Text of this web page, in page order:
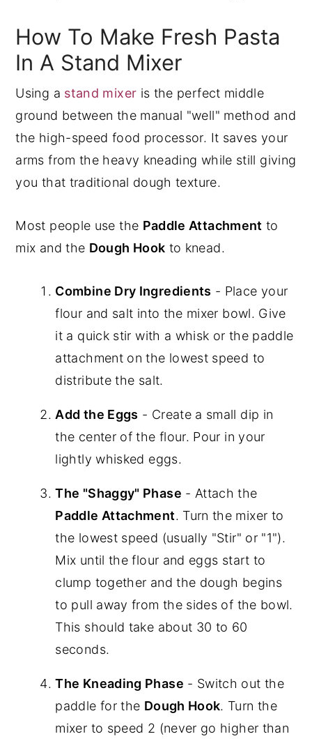
How To Make Fresh Pasta
In A Stand Mixer
Using a stand mixer is the perfect middle
ground between the manual "well" method and
the high-speed food processor. It saves your
arms from the heavy kneading while still giving
you that traditional dough texture.
Most people use the Paddle Attachment to
mix and the Dough Hook to knead.
Combine Dry Ingredients - Place your
flour and salt into the mixer bowl. Give
it a quick stir with a whisk or the paddle
attachment on the lowest speed to
distribute the salt.
Add the Eggs - Create a small dip in
the center of the flour. Pour in your
lightly whisked eggs.
The "Shaggy" Phase - Attach the
Paddle Attachment. Turn the mixer to
the lowest speed (usually "Stir" or "1").
Mix until the flour and eggs start to
clump together and the dough begins
to pull away from the sides of the bowl.
This should take about 30 to 60
seconds.
The Kneading Phase - Switch out the
paddle for the Dough Hook. Turn the
mixer to speed 2 (never go higher than